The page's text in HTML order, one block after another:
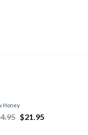
Honey
$21.95